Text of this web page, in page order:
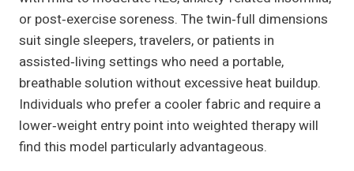
or post‑exercise soreness. The twin‑full dimensions
suit single sleepers, travelers, or patients in
assisted‑living settings who need a portable,
breathable solution without excessive heat buildup.
Individuals who prefer a cooler fabric and require a
lower‑weight entry point into weighted therapy will
find this model particularly advantageous.